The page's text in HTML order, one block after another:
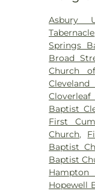
Asbury
Tabernacle
Springs
Broad
Church
Baptist
First
Church,
Baptist
Baptist
Hopewell